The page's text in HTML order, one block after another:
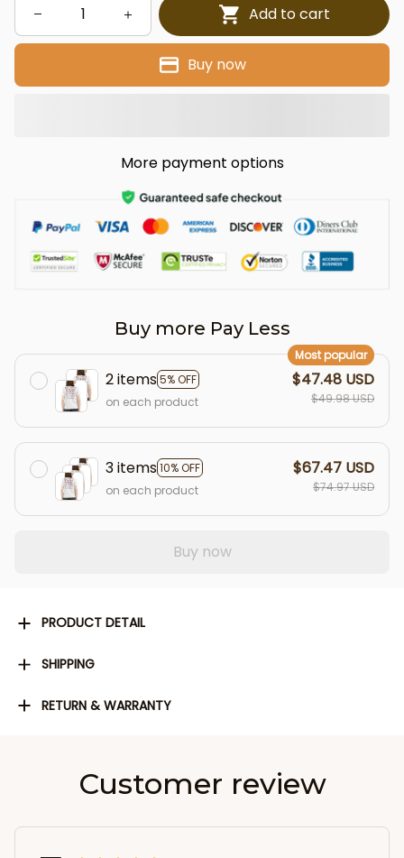
Add to cart
Buy now
More payment options
Buy more Pay Less
2 items5% OFF
Most popular
on each product
$47.48 USD
$49.98 USD
3 items10% OFF
on each product
$67.47 USD
$74.97 USD
Buy now
PRODUCT DETAIL
SHIPPING
RETURN & WARRANTY
Customer review